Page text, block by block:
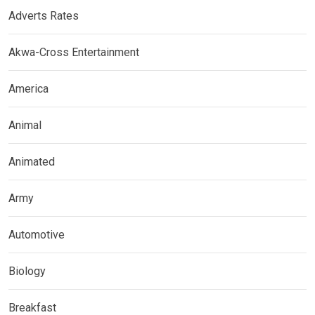
Adverts Rates
Akwa-Cross Entertainment
America
Animal
Animated
Army
Automotive
Biology
Breakfast